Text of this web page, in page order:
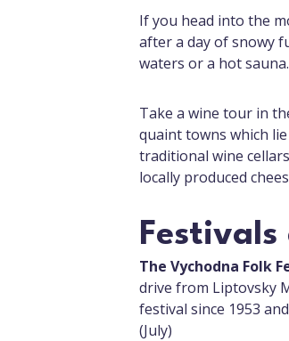
If you head into the
after a day of snowy
waters or a hot sauna.
Take a wine tour in
quaint towns which
traditional wine
locally produced
Festivals
The Vychodna Folk
drive from Liptovsky
festival since 1953
(July)